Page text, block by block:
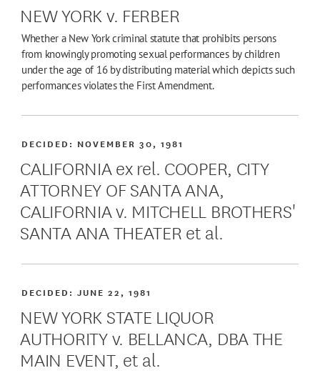
NEW YORK v. FERBER
Whether a New York criminal statute that prohibits persons
from knowingly promoting sexual performances by children
under the age of 16 by distributing material which depicts such
performances violates the First Amendment.
CALIFORNIA ex rel. COOPER, CITY
ATTORNEY OF SANTA ANA,
CALIFORNIA v. MITCHELL BROTHERS'
SANTA ANA THEATER et al.
DECIDED: NOVEMBER 30, 1981
NEW YORK STATE LIQUOR
AUTHORITY v. BELLANCA, DBA THE
MAIN EVENT, et al.
DECIDED:JUNE 22, 1981